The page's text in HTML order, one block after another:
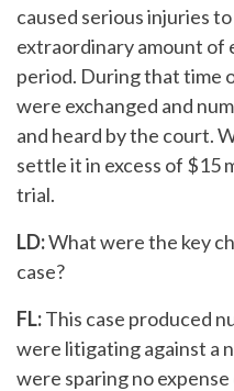
caused serious injuries
extraordinary amount
period. During that time
were exchanged and
and heard by the court.
settle it in excess of $15
trial.
LD:What were the key
case?
FL:This case produced
were litigating against a
were sparing no